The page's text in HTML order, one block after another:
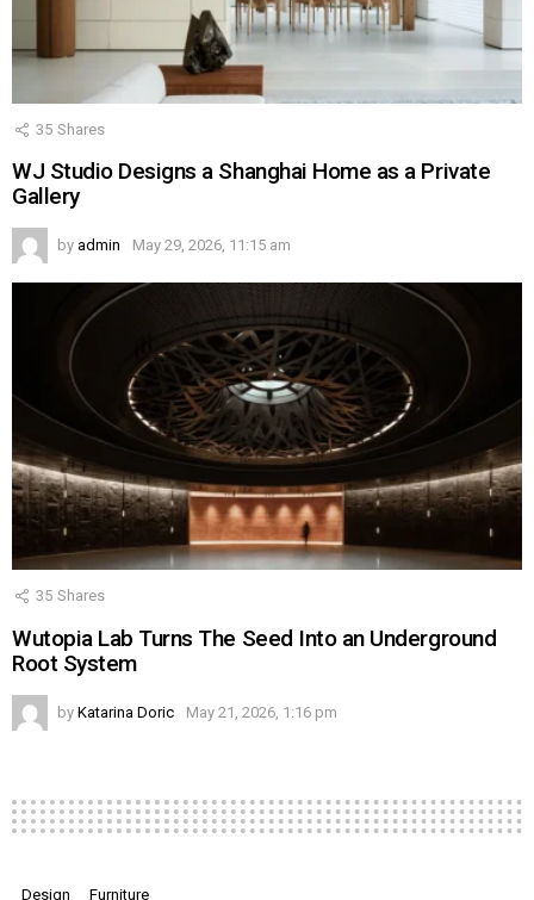
35 Shares
WJ Studio Designs a Shanghai Home as a Private
Gallery
by admin May 29, 2026, 11:15 am
35 Shares
Wutopia Lab Turns The Seed Into an Underground
Root System
by Katarina Doric May 21, 2026, 1:16 pm
Design Furniture